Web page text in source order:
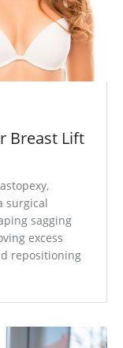
Breast Lift
surgical
sagging
excess
repositioning